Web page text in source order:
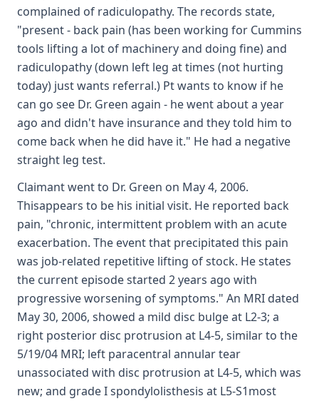
complained of radiculopathy. The records state,
"present - back pain (has been working for Cummins
tools lifting a lot of machinery and doing fine) and
radiculopathy (down left leg at times (not hurting
today) just wants referral.) Pt wants to know if he
can go see Dr. Green again - he went about a year
ago and didn't have insurance and they told him to
come back when he did have it." He had a negative
straight leg test.
Claimant went to Dr. Green on May 4, 2006.
Thisappears to be his initial visit. He reported back
pain, "chronic, intermittent problem with an acute
exacerbation. The event that precipitated this pain
was job-related repetitive lifting of stock. He states
the current episode started 2 years ago with
progressive worsening of symptoms." An MRI dated
May 30, 2006, showed a mild disc bulge at L2-3; a
right posterior disc protrusion at L4-5, similar to the
5/19/04 MRI; left paracentral annular tear
unassociated with disc protrusion at L4-5, which was
new; and grade I spondylolisthesis at L5-S1most